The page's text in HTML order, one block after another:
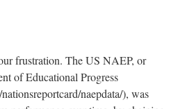
frustration. The US NAEP, or
of Educational Progress
naepdata/), was